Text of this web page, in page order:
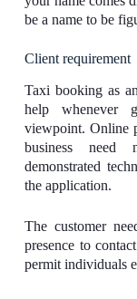
be a name to be
Client requirement
Taxi booking as
help whenever
viewpoint. Online
business need
demonstrated
the application.
The customer
presence to
permit individuals